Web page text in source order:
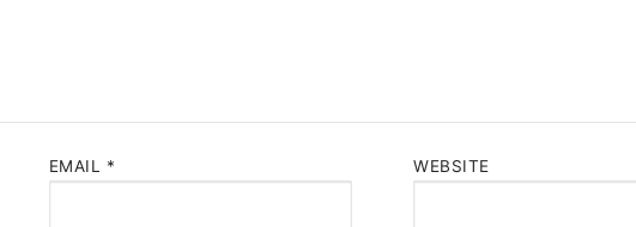
EMAIL * WEBSITE